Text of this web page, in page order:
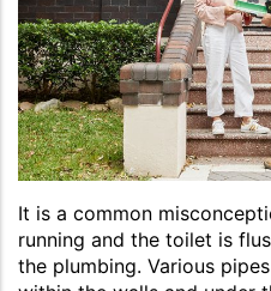
It is a common
running and the toilet is
the plumbing. Various